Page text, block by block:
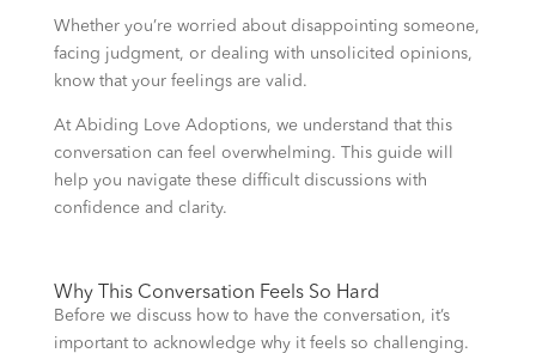
Whether you’re worried about disappointing someone,
facing judgment, or dealing with unsolicited opinions,
know that your feelings are valid.
At Abiding Love Adoptions, we understand that this
conversation can feel overwhelming. This guide will
help you navigate these difficult discussions with
confidence and clarity.
Why This Conversation Feels So Hard
Before we discuss how to have the conversation, it’s
important to acknowledge why it feels so challenging.